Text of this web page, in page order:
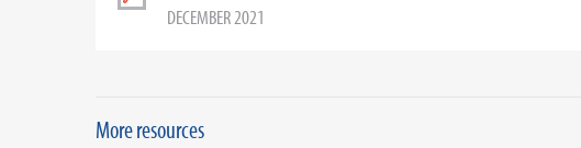
DECEMBER 2021
More resources